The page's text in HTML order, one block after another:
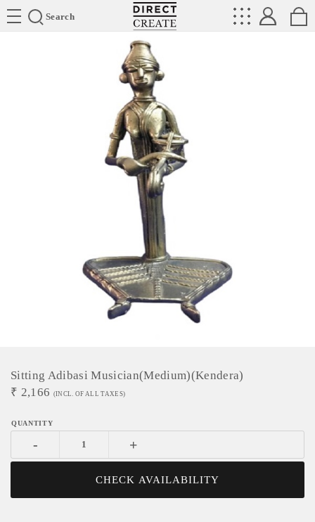
Search
Directcreate
Sitting Adibasi Musician(medium)(Kendera)
₹ 2,166 (INCL. OF ALL TAXES)
- +
CHECK AVAILABILITY